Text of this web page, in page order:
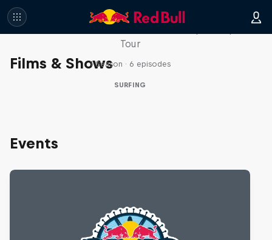
Films & Shows
WSL Replay
Tour
1 Season · 6 episodes
SURFING
Events